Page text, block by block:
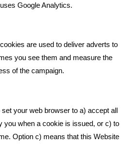
Media Post?
Google Analytics.
are used to deliver adverts to
you see them and measure the
of the campaign.
your web browser to a) accept all
you when a cookie is issued, or c) to
Option c) means that this Website